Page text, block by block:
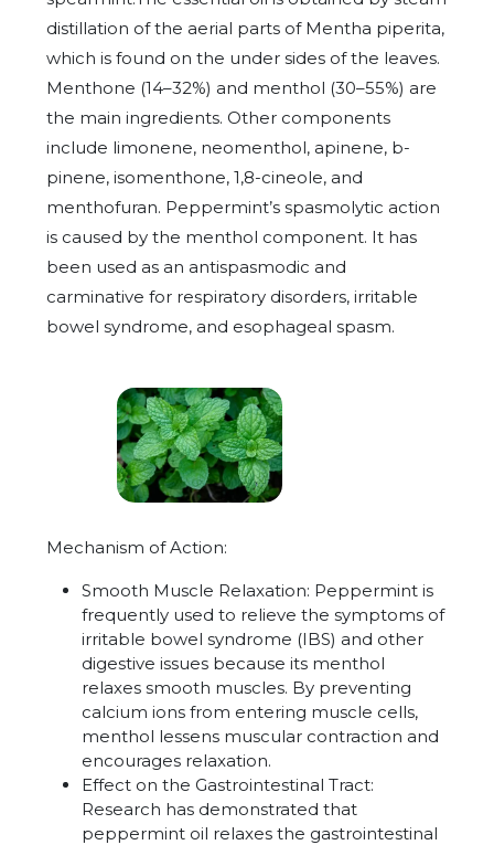
distillation of the aerial parts of Mentha piperita,
which is found on the under sides of the leaves.
Menthone (14–32%) and menthol (30–55%) are
the main ingredients. Other components
include limonene, neomenthol, apinene, b-
pinene, isomenthone, 1,8-cineole, and
menthofuran. Peppermint’s spasmolytic action
is caused by the menthol component. It has
been used as an antispasmodic and
carminative for respiratory disorders, irritable
bowel syndrome, and esophageal spasm.
Mechanism of Action:
Smooth Muscle Relaxation: Peppermint is
frequently used to relieve the symptoms of
irritable bowel syndrome (IBS) and other
digestive issues because its menthol
relaxes smooth muscles. By preventing
calcium ions from entering muscle cells,
menthol lessens muscular contraction and
encourages relaxation.
Effect on the Gastrointestinal Tract:
Research has demonstrated that
peppermint oil relaxes the gastrointestinal